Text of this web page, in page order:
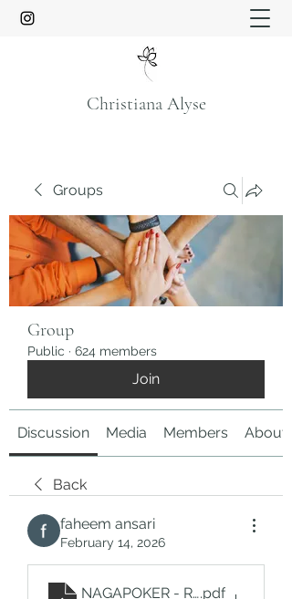
Christiana Alyse
Groups
Group
Public · 624 members
Join
Discussion Media Members About
Back
faheem ansari
February 14, 2026
NAGAPOKER - Rasakan
.pdf